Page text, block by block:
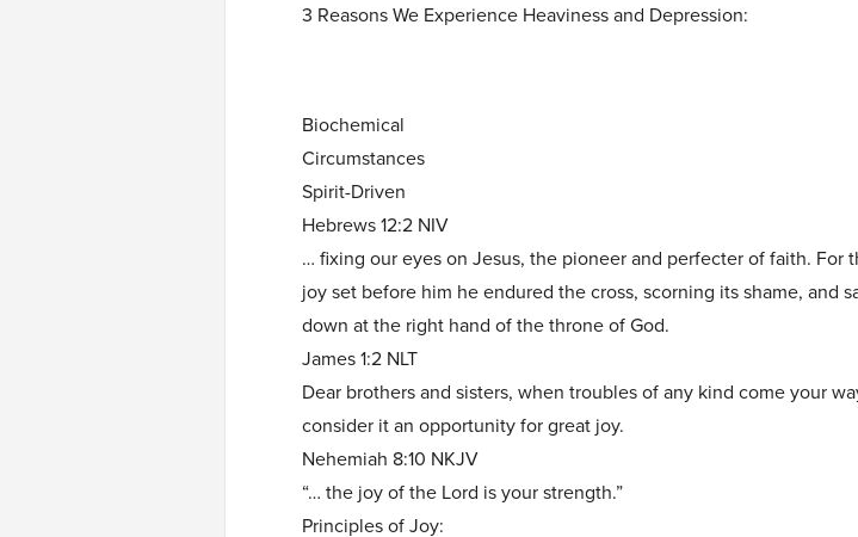
3 Reasons We Experience Heaviness and Depression:
Biochemical
Circumstances
Spirit-Driven
Hebrews 12:2 NIV
… fixing our eyes on Jesus, the pioneer and perfecter of faith. For
joy set before him he endured the cross, scorning its shame, and
down at the right hand of the throne of God.
James 1:2 NLT
Dear brothers and sisters, when troubles of any kind come your
consider it an opportunity for great joy.
Nehemiah 8:10 NKJV
“… the joy of the Lord is your strength.”
Principles of Joy: